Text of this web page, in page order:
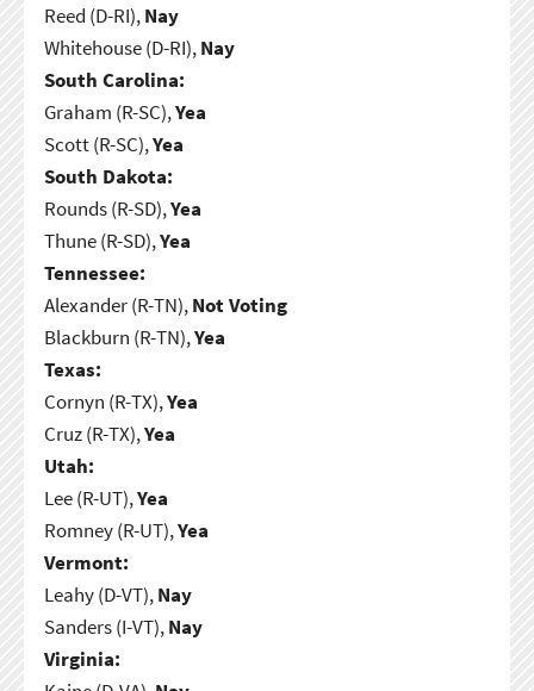
Reed (D-RI),Nay
Whitehouse (D-RI),Nay
South Carolina:
Graham (R-SC),Yea
Scott (R-SC),Yea
South Dakota:
Rounds (R-SD),Yea
Thune (R-SD),Yea
Tennessee:
Alexander (R-TN),Not Voting
Blackburn (R-TN),Yea
Texas:
Cornyn (R-TX),Yea
Cruz (R-TX),Yea
Utah:
Lee (R-UT),Yea
Romney (R-UT),Yea
Vermont:
Leahy (D-VT),Nay
Sanders (I-VT),Nay
Virginia: